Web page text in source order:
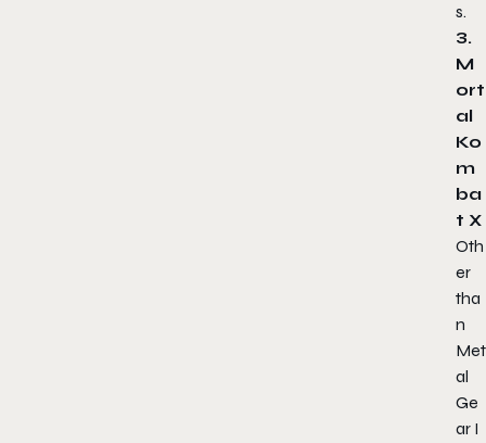
s.
3.
M
ort
al
Ko
m
ba
t X
Oth
er
tha
n
Met
al
Ge
ar I